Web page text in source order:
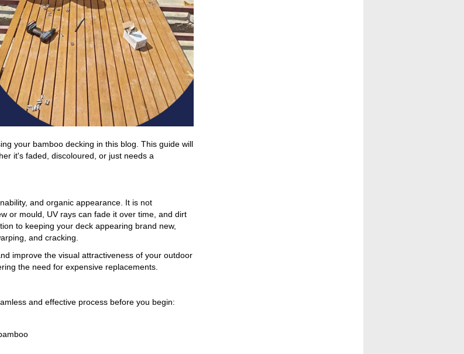
your bamboo decking in this blog. This guide will
it's faded, discoloured, or just needs a
and organic appearance. It is not
or mould, UV rays can fade it over time, and dirt
to keeping your deck appearing brand new,
and cracking.
improve the visual attractiveness of your outdoor
the need for expensive replacements.
and effective process before you begin: